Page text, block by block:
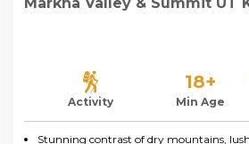
Activity
18+
Min Age
Stunning contrast of dry mountains,